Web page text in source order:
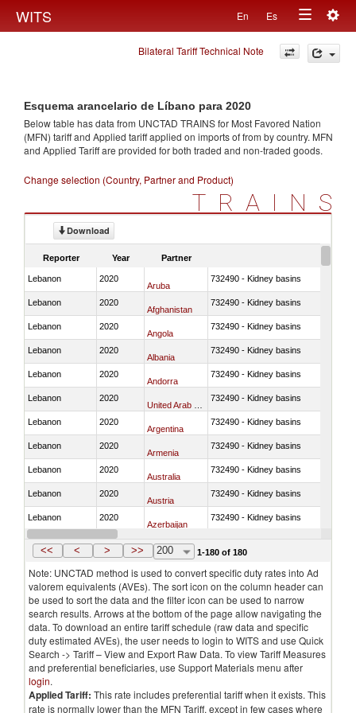
WITS En Es
Toggle
navigation
Bilateral Tariff Technical Note
Esquema arancelario de Líbano para 2020
Below table has data from UNCTAD TRAINS for Most Favored Nation
(MFN) tariff and Applied tariff applied on imports offrom by country. MFN
and Applied Tariff are provided for both traded and non-traded goods.
Change selection (Country, Partner and Product)
TRAINS
Download
Reporter Year Partner
Lebanon 2020
Aruba
732490 - Kidney basins
Lebanon 2020
Afghanistan
732490 - Kidney basins
Lebanon 2020
Angola
732490 - Kidney basins
Lebanon 2020
Albania
732490 - Kidney basins
Lebanon 2020
Andorra
732490 - Kidney basins
Lebanon 2020 732490 - Kidney basins
Lebanon 2020
Argentina
732490 - Kidney basins
Lebanon 2020
Armenia
732490 - Kidney basins
Lebanon 2020
Australia
732490 - Kidney basins
Lebanon 2020
Austria
732490 - Kidney basins
Lebanon 2020
Azerbaijan
732490 - Kidney basins
Lebanon 2020
Belgium
<< < > >> 200 1-180 of 180
Note: UNCTAD method is used to convert specific duty rates into Ad
valorem equivalents (AVEs). The sort icon on the column header can
be used to sort the data and the filter icon can be used to narrow
search results. Arrows at the bottom of the page allow navigating the
data. To download an entire tariff schedule (raw data and specific
duty estimated AVEs), the user needs to login to WITS and use Quick
Search -> Tariff – View and Export Raw Data. To view Tariff Measures
and preferential beneficiaries, use Support Materials menu after
login.
Applied Tariff: This rate includes preferential tariff when it exists. This
rate is normally lower than the MFN Tariff, except in few cases where